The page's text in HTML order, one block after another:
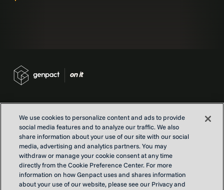
Contact us
Locations
Our Purpose
Privacy
Terms and conditions
We use cookies to personalize content and ads to provide
social media features and to analyze our traffic. We also
share information about your use of our site with our social
media, advertising and analytics partners. You may
withdraw or manage your cookie consent at any time
directly from the Cookie Preference Center. For more
information on how Genpact uses and shares information
about your use of our website, please see our Privacy and